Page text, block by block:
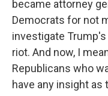
became attorney
Democrats for not
investigate
riot. And now, I
Republicans who
have any insight as